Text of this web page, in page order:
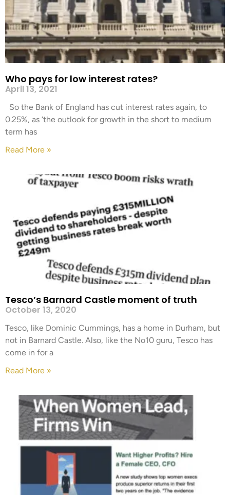
Who pays for low interest rates?
April 13, 2021
So the Bank of England has cut interest rates again, to
0.25%, as ‘the outlook for growth in the short to medium
term has
Read More »
Tesco’s Barnard Castle moment of truth
October 13, 2020
Tesco, like Dominic Cummings, has a home in Durham, but
not in Barnard Castle. Also, like the No10 guru, Tesco has
come in for a
Read More »